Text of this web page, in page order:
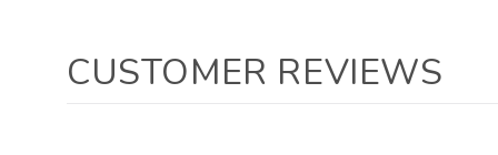
CUSTOMER REVIEWS